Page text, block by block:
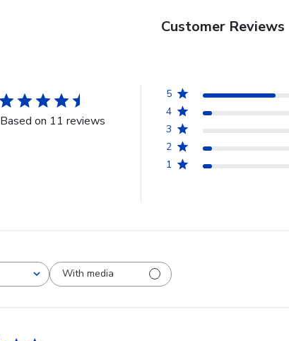
Customer Reviews
Based on 11 reviews
5
4
3
2
1
With media